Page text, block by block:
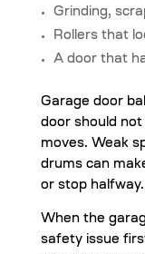
Grinding,
Rollers that
A door that
Garage door
door should
moves. Weak
drums can
or stop halfway.
When the
safety issue